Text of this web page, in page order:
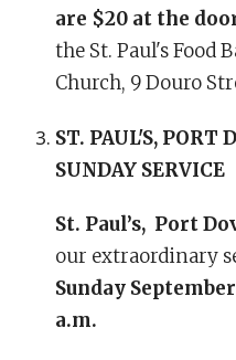
are $20 at the
the St. Paul's Food
Church, 9 Douro
ST. PAUL'S, PORT
SUNDAY SERVICE
St. Paul’s, Port
our extraordinary
Sunday
a.m.